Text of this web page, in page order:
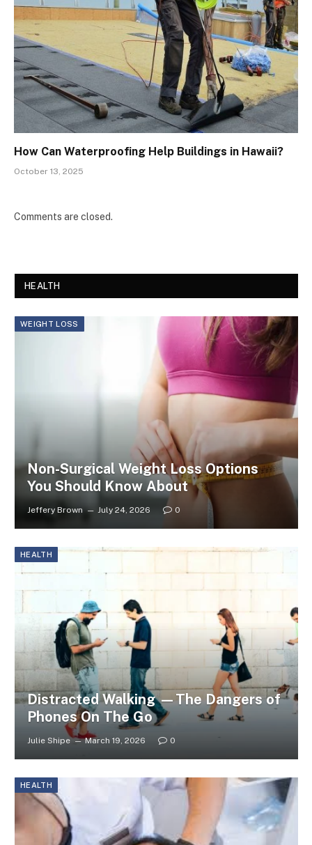
How Can Waterproofing Help Buildings in Hawaii?
October 13, 2025
Comments are closed.
HEALTH
WEIGHT LOSS
Non-Surgical Weight Loss Options
You Should Know About
Jeffery Brown July 24, 2026 0
HEALTH
Distracted Walking —The Dangers of
Phones On The Go
Julie Shipe March 19, 2026 0
HEALTH